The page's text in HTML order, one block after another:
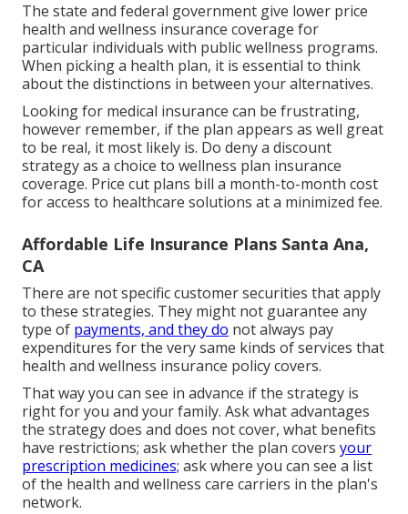
The state and federal government give lower price
health and wellness insurance coverage for
particular individuals with public wellness programs.
When picking a health plan, it is essential to think
about the distinctions in between your alternatives.
Looking for medical insurance can be frustrating,
however remember, if the plan appears as well great
to be real, it most likely is. Do deny a discount
strategy as a choice to wellness plan insurance
coverage. Price cut plans bill a month-to-month cost
for access to healthcare solutions at a minimized fee.
Affordable Life Insurance Plans Santa Ana,
CA
There are not specific customer securities that apply
to these strategies. They might not guarantee any
type of payments, and they do not always pay
expenditures for the very same kinds of services that
health and wellness insurance policy covers.
That way you can see in advance if the strategy is
right for you and your family. Ask what advantages
the strategy does and does not cover, what benefits
have restrictions; ask whether the plan covers your
prescription medicines; ask where you can see a list
of the health and wellness care carriers in the plan's
network.